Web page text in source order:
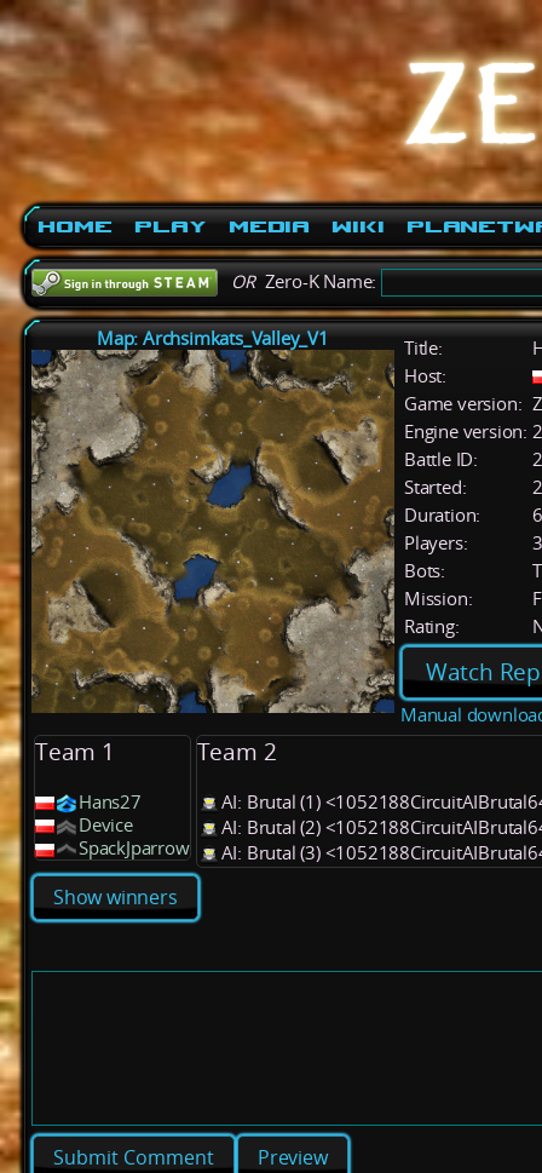
Home Play Media Wiki
ORZero-K Name:
Map: Archsimkats_Valley_V1 Title:
Host:
Game version:
Engine version:
Battle ID:
Started:
Duration:
Players:
3
Bots:
Mission:
Rating:
Watch
Manual
Team 1
Hans27
Device
SpackJparrow
Team 2
AI: Brutal (1)
AI: Brutal (2)
AI: Brutal (3)
Show winners
Preview